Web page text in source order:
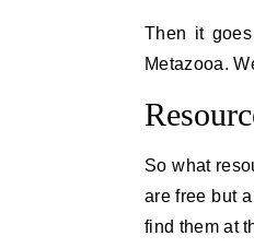
Then it
Metazooa.
So what
are free but
find them at